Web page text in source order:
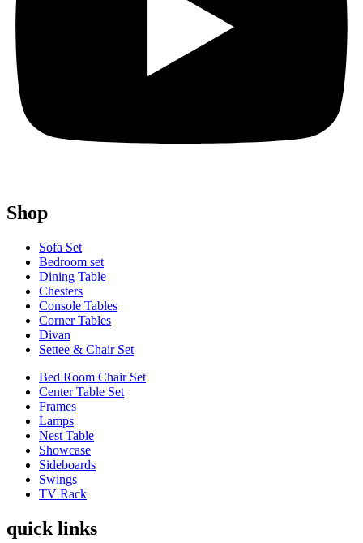
Shop
Sofa Set
Bedroom set
Dining Table
Chesters
Console Tables
Corner Tables
Divan
Settee & Chair Set
Bed Room Chair Set
Center Table Set
Frames
Lamps
Nest Table
Showcase
Sideboards
Swings
TV Rack
quick links